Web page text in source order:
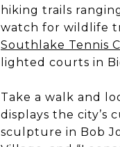
hiking trails
watch for wildlife
Southlake Tennis
lighted courts in
Take a walk and
displays the city’s
sculpture in Bob